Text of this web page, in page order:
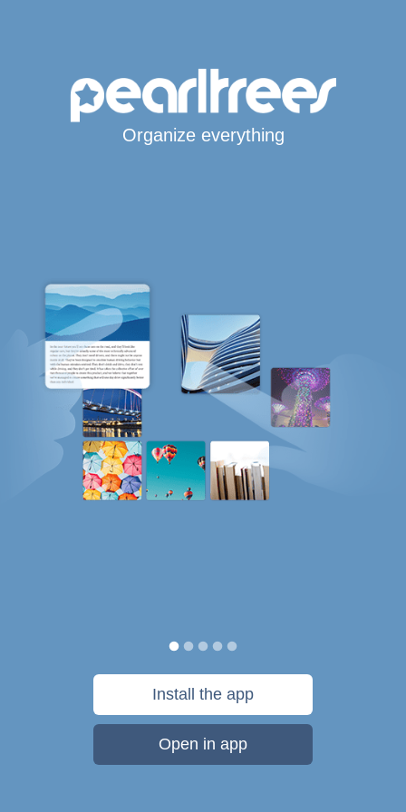
Organize everything
Install the app
Open in app